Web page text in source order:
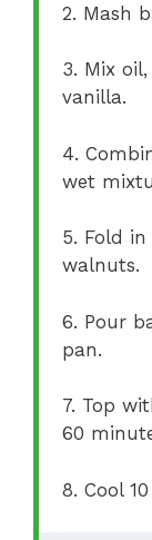
2. Mash
3. Mix
vanilla.
4.
wet
5. Fold
walnuts.
6. Pour
pan.
7. Top
60
8. Cool